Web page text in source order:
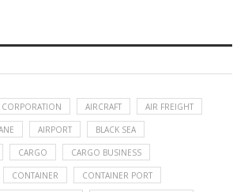
CORPORATION AIRCRAFT AIR FREIGHT
AIRPORT BLACK SEA
CARGO CARGO BUSINESS
CONTAINER CONTAINER PORT